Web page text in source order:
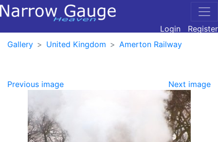
Login
Register
Gallery
United Kingdom Amerton Railway
Previous image Next image